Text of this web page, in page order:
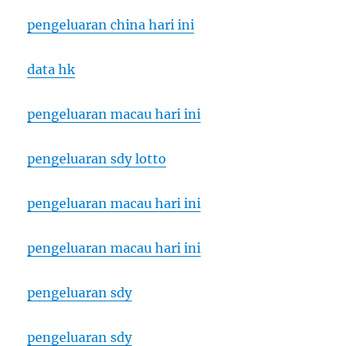
pengeluaran china hari ini
data hk
pengeluaran macau hari ini
pengeluaran sdy lotto
pengeluaran macau hari ini
pengeluaran macau hari ini
pengeluaran sdy
pengeluaran sdy